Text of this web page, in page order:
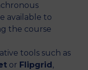
available to
the course
tools such as
or Flipgrid,